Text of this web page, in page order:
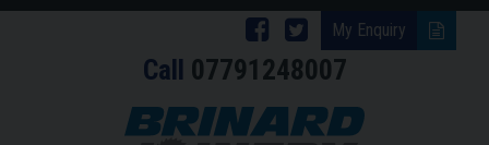
My Enquiry
Follow
Brinard
Joinery
Follow
Brinard
Joinery
Call 07791248007
Country